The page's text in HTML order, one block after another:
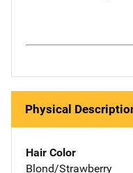
Physical
Hair Color
Blond/Strawberry